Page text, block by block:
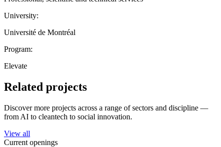
University:
Université de Montréal
Program:
Elevate
Related projects
Discover more projects across a range of sectors and discipline —
from AI to cleantech to social innovation.
View all
Current openings